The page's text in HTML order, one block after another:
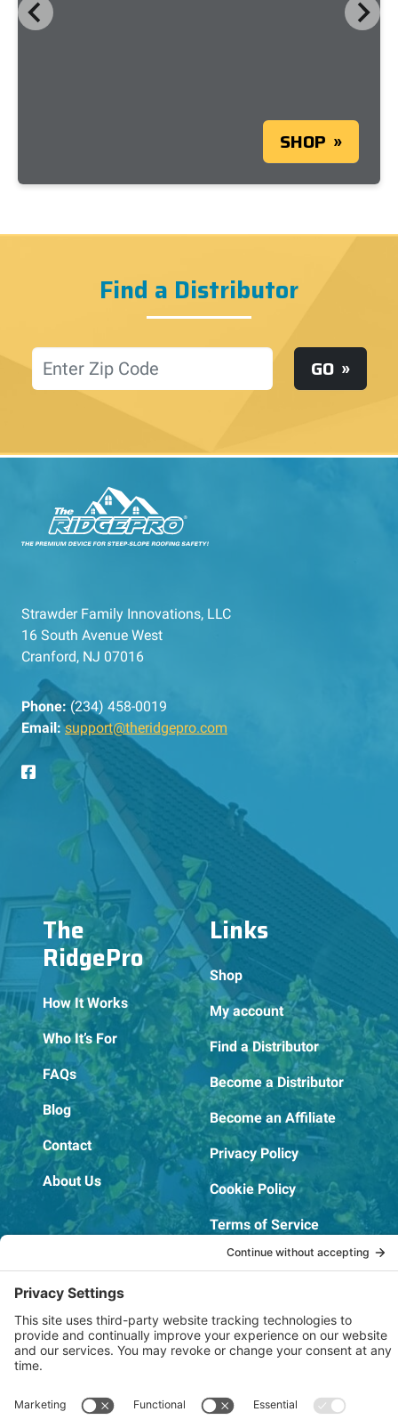
SHOP
Find a Distributor
Location GO
Strawder Family Innovations, LLC
16 South Avenue West
Cranford, NJ 07016
Phone: (234) 458-0019
Email: support@theridgepro.com
The
RidgePro
How It Works
Who It’s For
FAQs
Blog
Contact
About Us
Links
Shop
My account
Find a Distributor
Become a Distributor
Become an Affiliate
Privacy Policy
Cookie Policy
Terms of Service
OSHA Testing Report
Copyright © 2022–2026 The RIDGEPRO® |
Not affiliated with or endorsed by Ridge Tool Company or RIDGID,